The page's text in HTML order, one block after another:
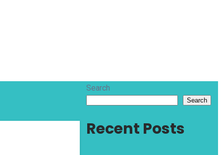
Search
Search
Recent Posts